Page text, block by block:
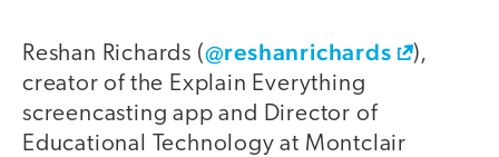
video
Reshan Richards (@reshanrichards
),
creator of the Explain Everything
screencasting app and Director of
Educational Technology at Montclair